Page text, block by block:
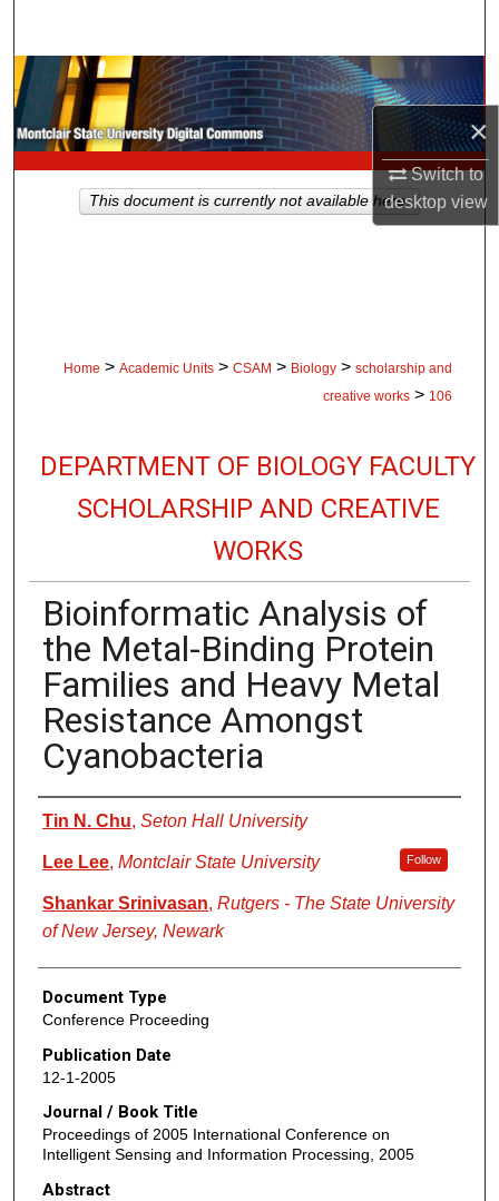
×
Switch to
desktopview
Browse Collections
My Account
About
Home > Academic Units > CSAM > Biology > scholarship and
creative works > 106
DEPARTMENT OF BIOLOGY FACULTY
SCHOLARSHIP AND CREATIVE
WORKS
Bioinformatic Analysis of
the Metal-Binding Protein
Families and Heavy Metal
Resistance Amongst
Cyanobacteria
Authors
Tin N. Chu, Seton Hall University
Lee Lee, Montclair State University Follow
Shankar Srinivasan, Rutgers - The State University
of New Jersey, Newark
Document Type
Conference Proceeding
Publication Date
12-1-2005
Journal / Book Title
Proceedings of 2005 International Conference on
Intelligent Sensing and Information Processing, 2005
Abstract
This document is currently not available here.